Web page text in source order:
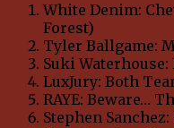
White Denim:
Forest)
Tyler Ballgame:
Suki Waterhouse:
LuxJury: Both
RAYE: Beware…
Stephen Sanchez: